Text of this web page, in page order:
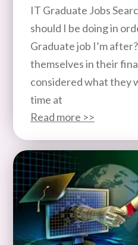
IT Graduate Jobs
should I be doing in
Graduate job I’m
themselves in their
considered what they
time at
Read more >>